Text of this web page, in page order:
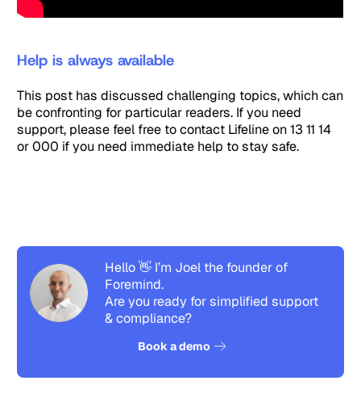
Help is always available
This post has discussed challenging topics, which can
be confronting for particular readers. If you need
support, please feel free to contact Lifeline on 13 11 14
or 000 if you need immediate help to stay safe.
Hello 👋 I’m Joel the founder of
Foremind.
Are you ready for simplified support
& compliance?
Book a demo